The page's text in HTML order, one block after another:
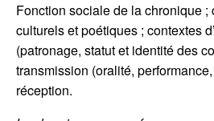
Fonction sociale de la chronique ;
culturels et poétiques ; contextes
(patronage, statut et identité des
transmission (oralité,
réception.